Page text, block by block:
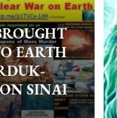
EARTH
SINAI